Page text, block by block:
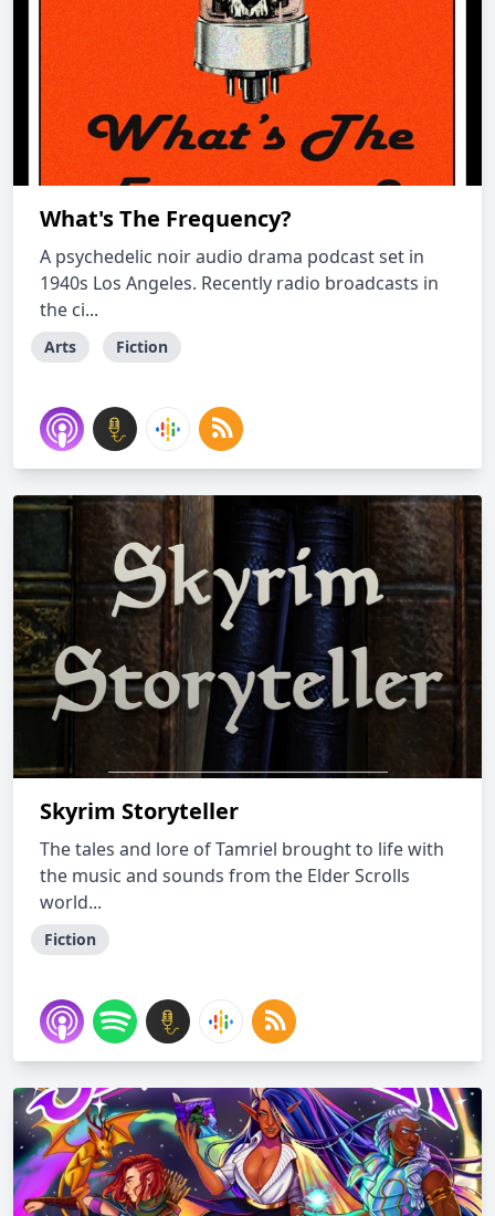
What's The Frequency?
A psychedelic noir audio drama podcast set in
1940s Los Angeles. Recently radio broadcasts in
the ci...
Arts Fiction
Skyrim Storyteller
The tales and lore of Tamriel brought to life with
the music and sounds from the Elder Scrolls
world...
Fiction